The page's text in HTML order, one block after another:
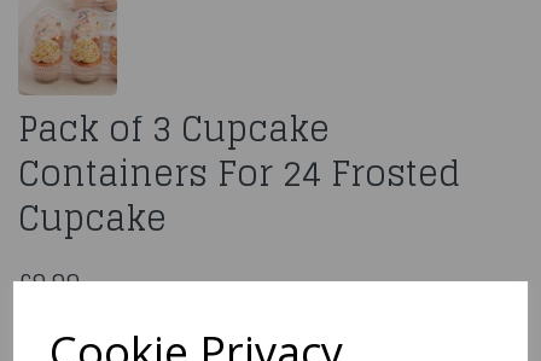
Pack of 3 Cupcake
Containers For 24 Frosted
Cupcake
£9.99
CPCU24